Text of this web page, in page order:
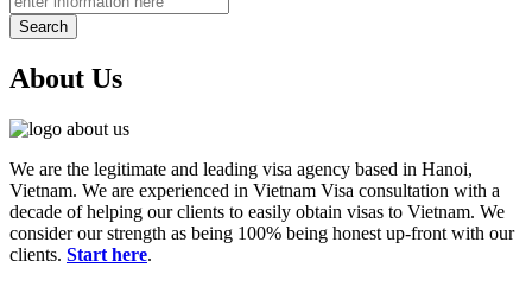
Search
About Us
We are the legitimate and leading visa agency based in Hanoi,
Vietnam. We are experienced in Vietnam Visa consultation with a
decade of helping our clients to easily obtain visas to Vietnam. We
consider our strength as being 100% being honest up-front with our
clients. Start here.